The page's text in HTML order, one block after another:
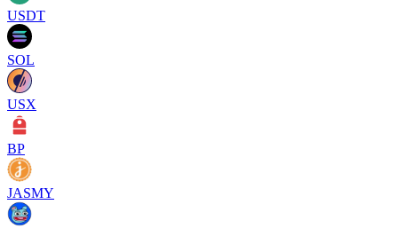
USDT
SOL
USX
BP
JASMY